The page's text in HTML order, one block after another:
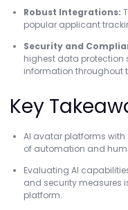
Robust Integrations:
popular applicant
Security and
highest data
information throughout
Key
AI avatar platforms
of automation and
Evaluating AI
and security measures
platform.